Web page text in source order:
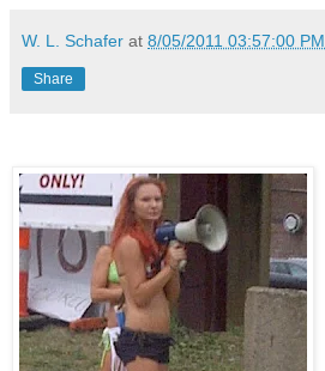
W. L. Schafer at 8/05/2011 03:57:00 PM
Share